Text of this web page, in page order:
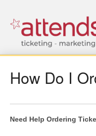
How Do I
Need Help Ordering